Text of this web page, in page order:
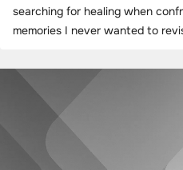
searching for healing when
memories I never wanted to